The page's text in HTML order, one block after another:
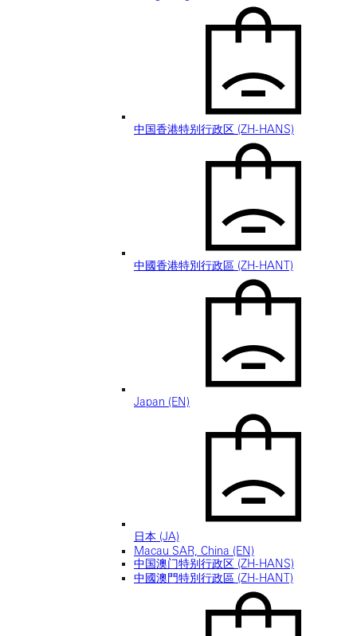
中国香港特别行政区 (ZH-HANS)
中國香港特別行政區 (ZH-HANT)
Japan (EN)
日本 (JA)
Macau SAR, China (EN)
中国澳门特别行政区 (ZH-HANS)
中國澳門特別行政區 (ZH-HANT)